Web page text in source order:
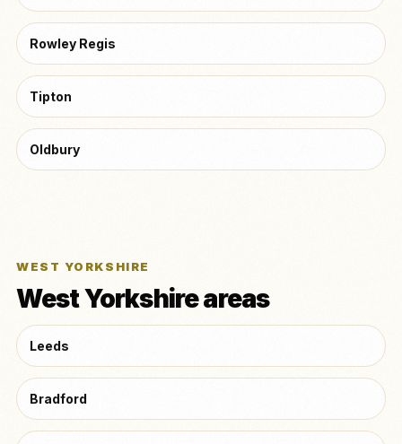
Rowley Regis
Tipton
Oldbury
WEST YORKSHIRE
West Yorkshire areas
Leeds
Bradford